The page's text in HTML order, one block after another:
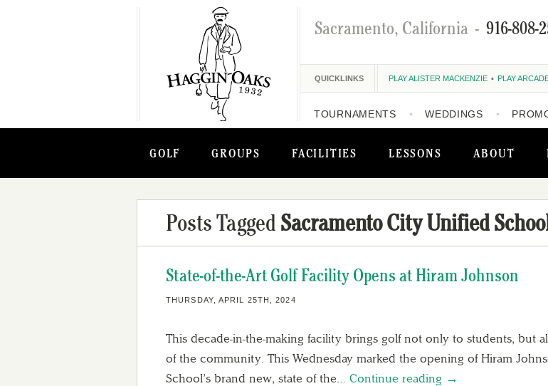
GOLF GROUPS FACILITIES LESSONS ABOUT
Sacramento, California - 916-808-
QUICKLINKS PLAY ALISTER MACKENZIE PLAY
TOURNAMENTS WEDDINGS
Posts Tagged Sacramento City Unified
State-of-the-Art Golf Facility Opens at Hiram Johnson
THURSDAY, APRIL 25TH, 2024
This decade-in-the-making facility brings golf not only to students, but
of the community. This Wednesday marked the opening of Hiram
School’s brand new, state of the… Continue reading →